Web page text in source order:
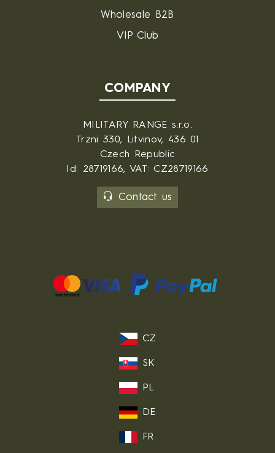
Wholesale B2B
VIP Club
COMPANY
MILITARY RANGE s.r.o.
Trzni 330, Litvinov, 436 01
Czech Republic
Id: 28719166, VAT: CZ28719166
Contact us
CZ
SK
PL
DE
FR